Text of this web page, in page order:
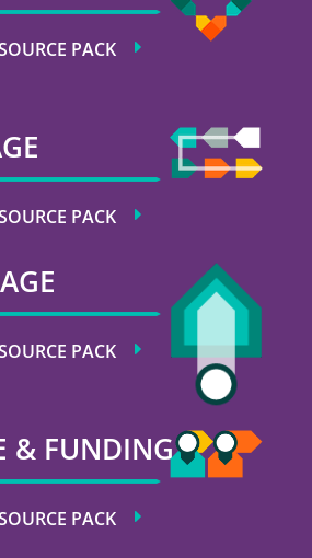
PACK
PACK
PACK
& FUNDING
PACK